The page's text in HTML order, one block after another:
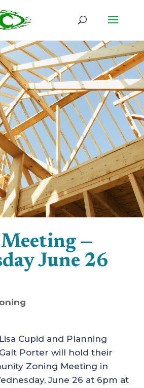
—
June 26
Cupid and Planning
Porter will hold their
Zoning Meeting in
June 26 at 6pm at